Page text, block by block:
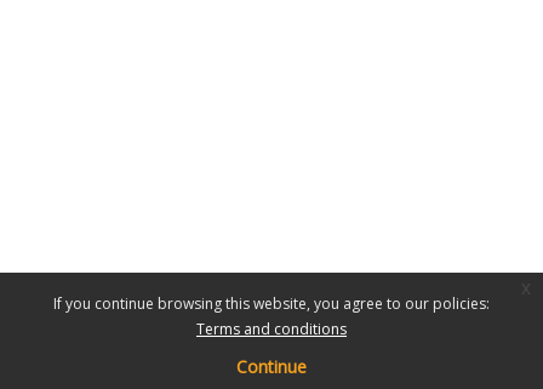
If you continue browsing this website, you agree to our policies:
Terms and conditions
Continue